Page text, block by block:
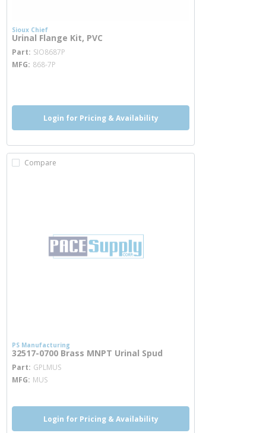
Sioux Chief
Urinal Flange Kit, PVC
Part SIO8687P
MFG 868-7P
Login for Pricing & Availability
Compare
PS Manufacturing
32517-0700 Brass MNPT Urinal Spud
Part GPLMUSmore info
MFG MUS
Login for Pricing & Availability